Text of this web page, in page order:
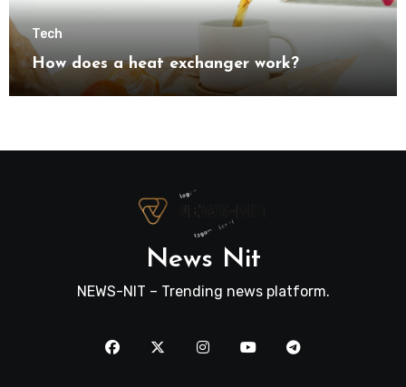
Tech
How does a heat exchanger work?
News Nit
NEWS-NIT – Trending news platform.